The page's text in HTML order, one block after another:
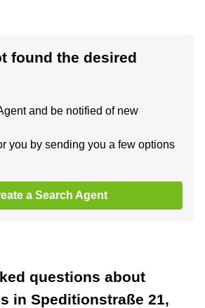
found the desired
and be notified of new
you by sending you a few options
a Search Agent
questions about
in Speditionstraße 21,